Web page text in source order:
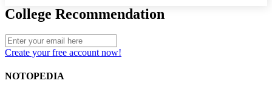
College Recommendation
Create your free account now!
NOTOPEDIA